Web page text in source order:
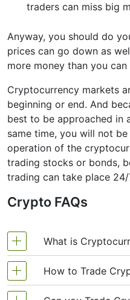
traders can miss big
Anyway, you should do
prices can go down as
more money than you
Cryptocurrency markets
beginning or end. And
best to be approached in
same time, you will not
operation of the
trading stocks or bonds,
trading can take place
Crypto FAQs
What is
Cryptocurrency trading
currency between
How to Trade